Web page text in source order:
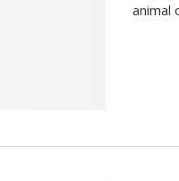
animal